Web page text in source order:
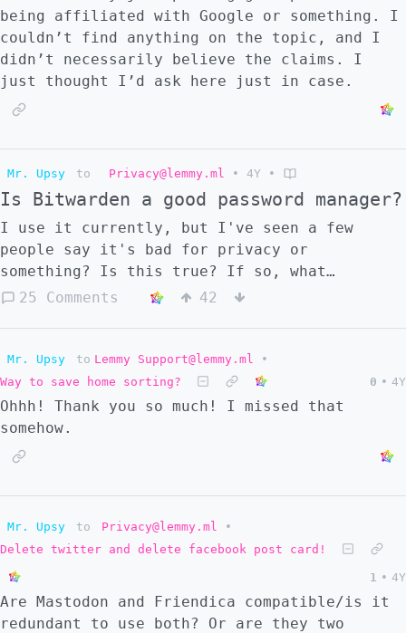
being affiliated with Google or something. I
couldn’t find anything on the topic, and I
didn’t necessarily believe the claims. I
just thought I’d ask here just in case.
Mr. Upsy to Privacy@lemmy.ml • 4Y •
Is Bitwarden a good password manager?
I use it currently, but I've seen a few
people say it's bad for privacy or
something? Is this true? If so, what
alternatives do you suggest?
25 Comments 42
Mr. Upsy to Lemmy Support@lemmy.ml
•
Way to save home sorting?
0 • 4Y
Ohhh! Thank you so much! I missed that
somehow.
Mr. Upsy to Privacy@lemmy.ml
•
Delete twitter and delete facebook post card!
1 • 4Y
Are Mastodon and Friendica compatible/is it
redundant to use both? Or are they two